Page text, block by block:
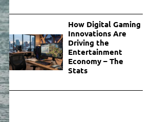
How Digital Gaming
Innovations Are
Driving the
Entertainment
Economy – The
Stats